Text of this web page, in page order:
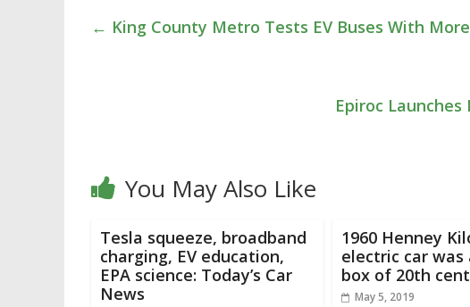
← King County Metro Tests EV Buses With
Epiroc
You May Also Like
Tesla squeeze, broadband
charging, EV education,
EPA science: Today’s Car
News
1960 Henney
electric car
box of 20th
May 5, 2019